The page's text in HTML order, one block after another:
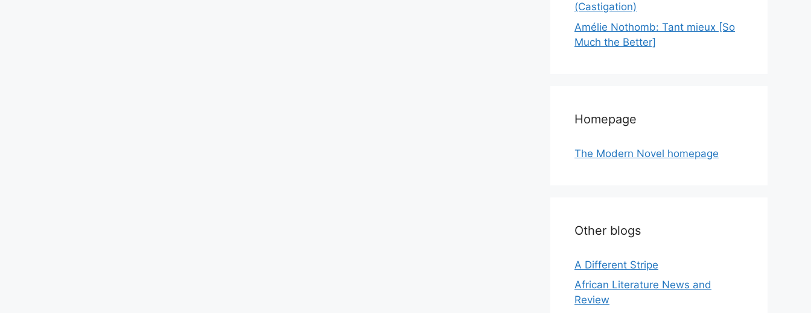
(Castigation)
Amélie Nothomb: Tant mieux [So
Much the Better]
Homepage
The Modern Novel homepage
Other blogs
A Different Stripe
African Literature News and
Review